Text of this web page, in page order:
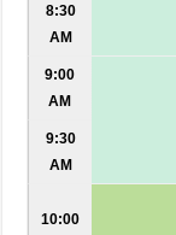
8:30
AM
9:00
AM
9:30
AM
10:00